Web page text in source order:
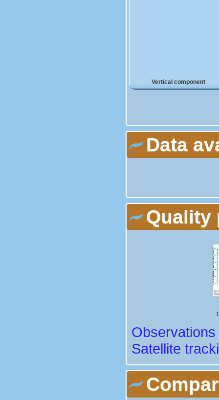
Vertical component
Data
Quality
Satellite